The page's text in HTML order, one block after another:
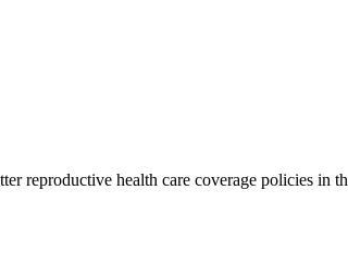
reproductive health care coverage policies in